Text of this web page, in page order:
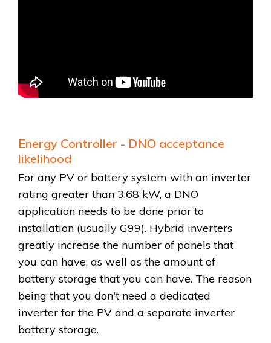
Energy Controller - DNO acceptance
likelihood
For any PV or battery system with an inverter
rating greater than 3.68 kW, a DNO
application needs to be done prior to
installation (usually G99). Hybrid inverters
greatly increase the number of panels that
you can have, as well as the amount of
battery storage that you can have. The reason
being that you don't need a dedicated
inverter for the PV and a separate inverter
battery storage.